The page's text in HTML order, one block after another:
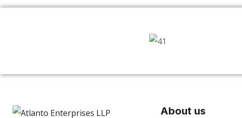
About us